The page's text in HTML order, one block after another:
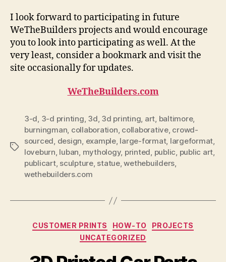
I look forward to participating in future
WeTheBuilders projects and would encourage
you to look into participating as well. At the
very least, consider a bookmark and visit the
site occasionally for updates.
WeTheBuilders.com
Tags
3-d, 3-d printing, 3d, 3d printing, art, baltimore,
burningman, collaboration, collaborative, crowd-
sourced, design, example, large-format, largeformat,
loveburn, luban, mythology, printed, public, public art,
publicart, sculpture, statue,wethebuilders,
wethebuilders.com
Categories
CUSTOMER PRINTS HOW-TO
PROJECTS
UNCATEGORIZED